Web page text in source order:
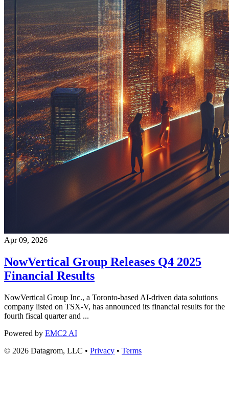
Apr 09, 2026
NowVertical Group Releases Q4 2025
Financial Results
NowVertical Group Inc., a Toronto-based AI-driven data solutions
company listed on TSX-V, has announced its financial results for the
fourth fiscal quarter and ...
Powered by EMC2 AI
© 2026 Datagrom, LLC • Privacy • Terms